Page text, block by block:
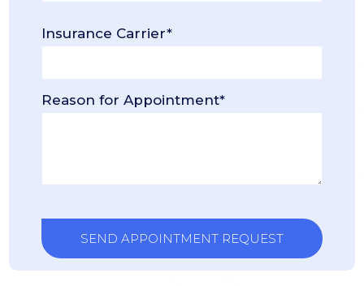
Insurance Carrier*
Reason for Appointment*